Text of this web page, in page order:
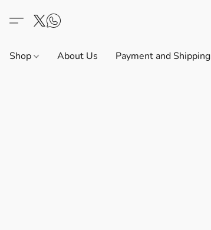
Shop About Us Payment and Shipping